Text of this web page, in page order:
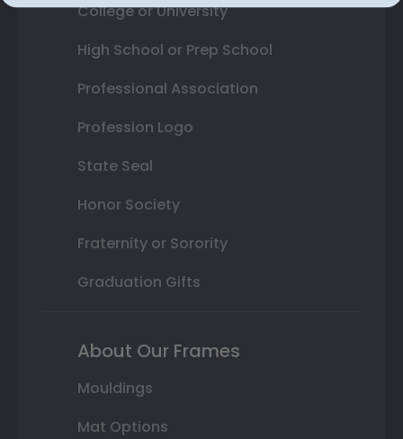
College or University
High School or Prep School
Professional Association
Profession Logo
State Seal
Honor Society
Fraternity or Sorority
Graduation Gifts
About Our Frames
Mouldings
Mat Options